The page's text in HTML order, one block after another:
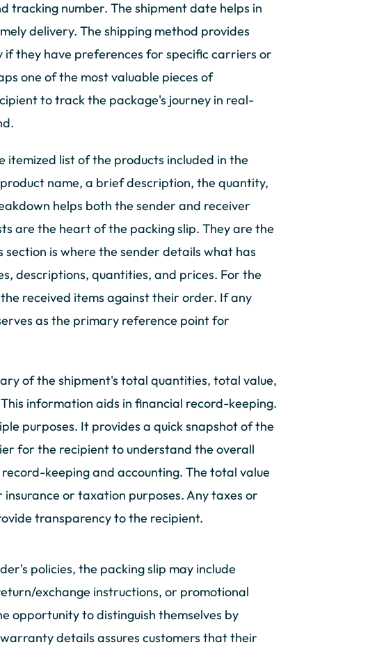
tracking number. The shipment date helps in
delivery. The shipping method provides
they have preferences for specific carriers or
one of the most valuable pieces of
to track the package's journey in real-
itemized list of the products included in the
name, a brief description, the quantity,
helps both the sender and receiver
are the heart of the packing slip. They are the
is where the sender details what has
descriptions, quantities, and prices. For the
received items against their order. If any
as the primary reference point for
of the shipment's total quantities, total value,
information aids in financial record-keeping.
purposes. It provides a quick snapshot of the
for the recipient to understand the overall
keeping and accounting. The total value
or taxation purposes. Any taxes or
transparency to the recipient.
policies, the packing slip may include
exchange instructions, or promotional
opportunity to distinguish themselves by
details assures customers that their